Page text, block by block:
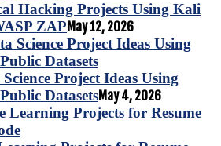
Hacking Projects Using Kali
ZAP May 12, 2026
Project Ideas Using
DatasetsMay 4, 2026